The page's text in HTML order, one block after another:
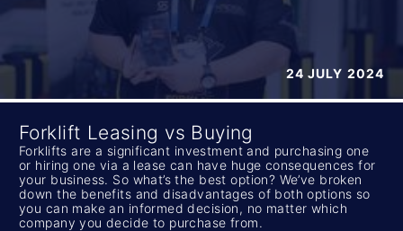
24 JULY 2024
Forklift Leasing vs Buying
Forklifts are a significant investment and purchasing one
or hiring one via a lease can have huge consequences for
your business. So what’s the best option? We’ve broken
down the benefits and disadvantages of both options so
you can make an informed decision, no matter which
company you decide to purchase from.